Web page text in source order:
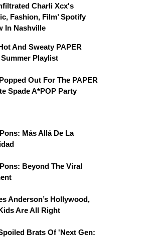
Charli Xcx's
Fashion, Film’ Spotify
In Nashville
And Sweaty PAPER
Summer Playlist
Out For The PAPER
Spade A*POP Party
Más Allá De La
Beyond The Viral
Anderson’s Hollywood,
Are All Right
Brats Of 'Next Gen: